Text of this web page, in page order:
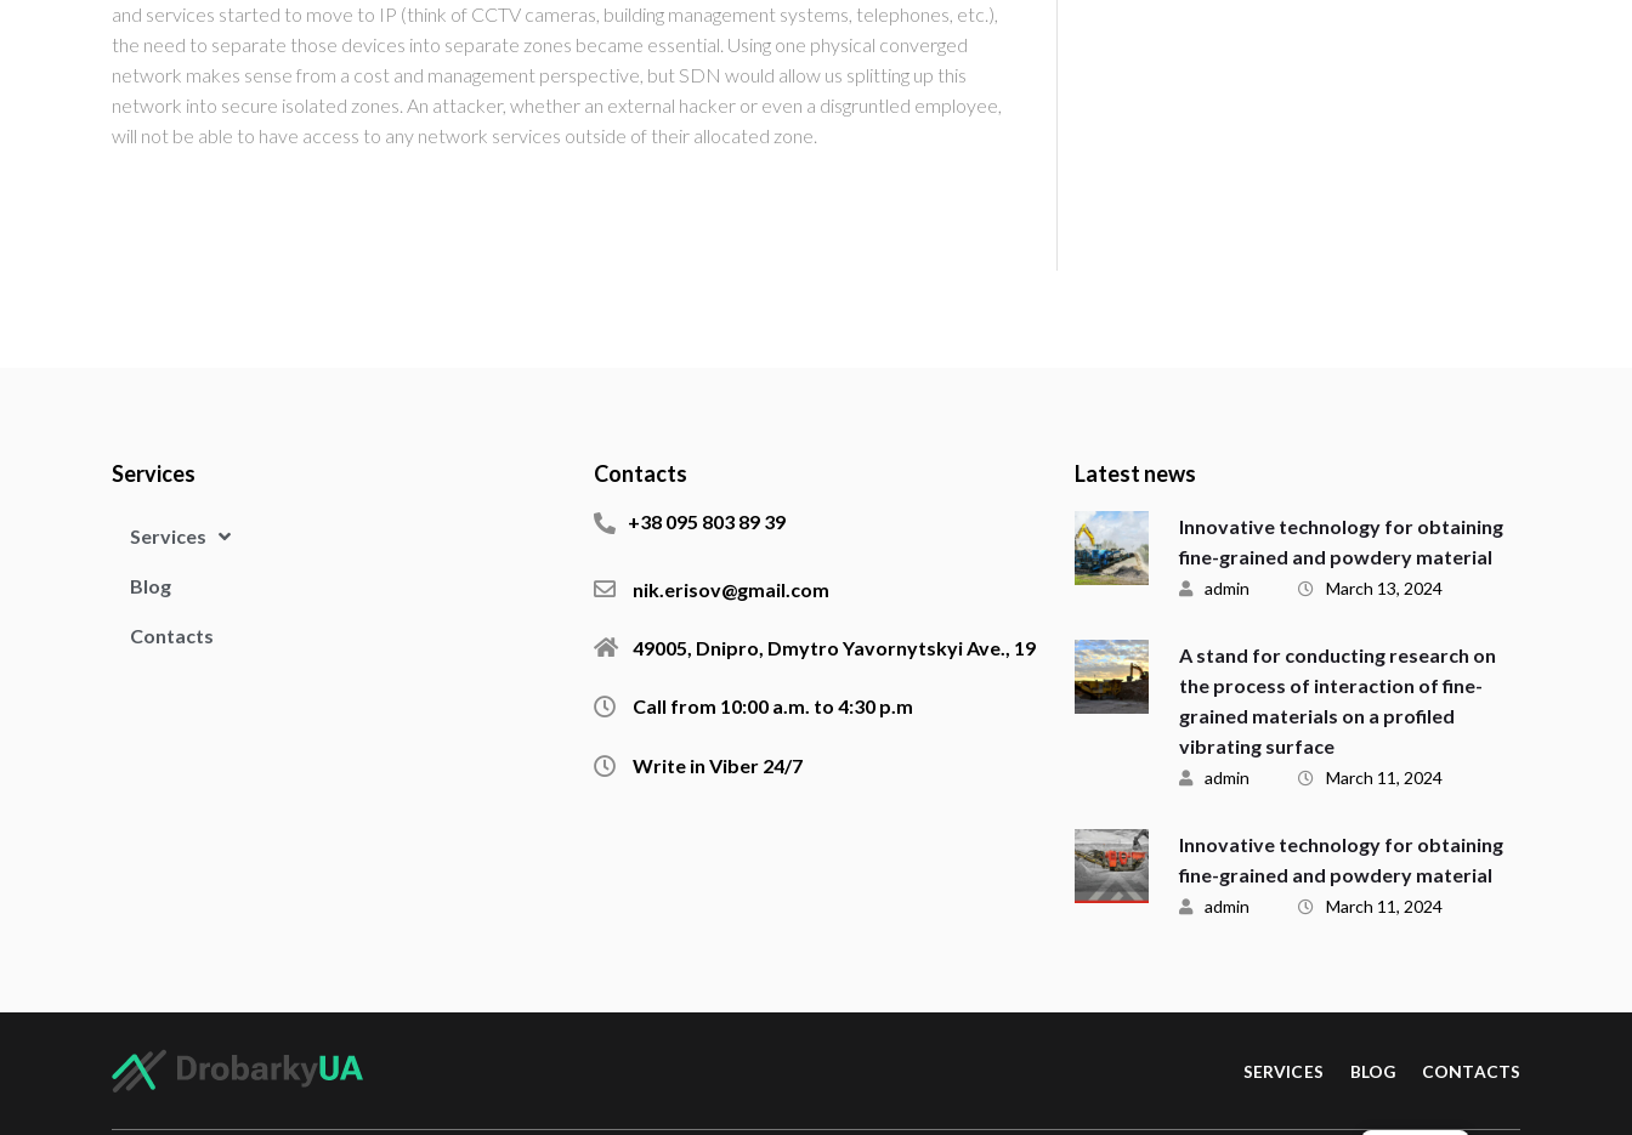
and services started to move to IP (think of CCTV cameras, building management systems, telephones, etc.),
the need to separate those devices into separate zones became essential. Using one physical converged
network makes sense from a cost and management perspective, but SDN would allow us splitting up this
network into secure isolated zones. An attacker, whether an external hacker or even a disgruntled employee,
will not be able to have access to any network services outside of their allocated zone.
Carter's
Services
Services
Blog
Contacts
Contacts
+38 095 803 89 39
nik.erisov@gmail.com
49005, Dnipro, Dmytro Yavornytskyi Ave., 19
Call from 10:00 a.m. to 4:30 p.m
Write in Viber 24/7
Latest news
Innovative technology for obtaining
fine-grained and powdery material
admin March 13, 2024
A stand for conducting research on
the process of interaction of fine-
grained materials on a profiled
vibrating surface
admin March 11, 2024
Innovative technology for obtaining
fine-grained and powdery material
admin March 11, 2024
SERVICES BLOG CONTACTS